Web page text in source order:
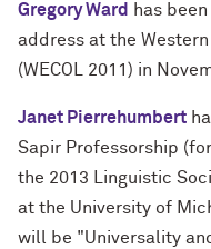
Gregory Ward has
address at the
(WECOL 2011) in
Janet Pierrehumbert
Sapir Professorship
the 2013 Linguistic
at the University of
will be "Universality